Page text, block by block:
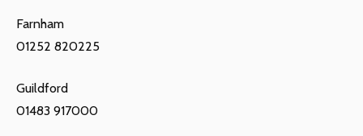
Farnham
01252 820225
Guildford
01483 917000